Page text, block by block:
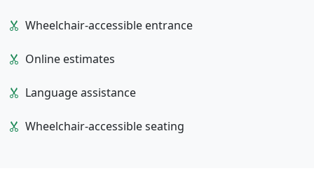
Wheelchair-accessible entrance
Online estimates
Language assistance
Wheelchair-accessible seating